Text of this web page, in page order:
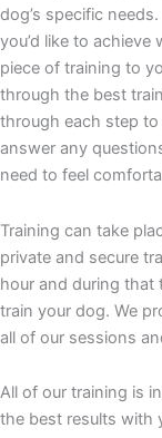
dog’s specific
you’d like to
piece of training to
through the best
through each step to
answer any
need to feel
Training can take
private and secure
hour and during that
train your dog. We
all of our sessions
All of our training is
the best results with